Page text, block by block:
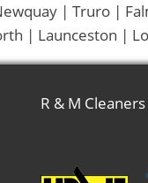
| Truro |
| Launceston |
R & M Cleaners